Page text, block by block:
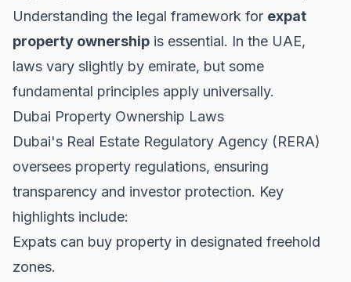
Understanding the legal framework for expat
property ownership is essential. In the UAE,
laws vary slightly by emirate, but some
fundamental principles apply universally.
Dubai Property Ownership Laws
Dubai's Real Estate Regulatory Agency (RERA)
oversees property regulations, ensuring
transparency and investor protection. Key
highlights include:
Expats can buy property in designated freehold
zones.